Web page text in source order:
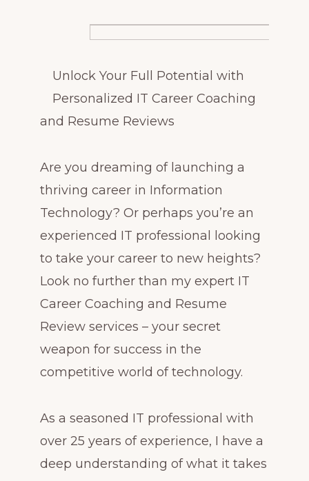
Unlock Your Full Potential with
Personalized IT Career Coaching
and Resume Reviews
Are you dreaming of launching a
thriving career in Information
Technology? Or perhaps you’re an
experienced IT professional looking
to take your career to new heights?
Look no further than my expert IT
Career Coaching and Resume
Review services – your secret
weapon for success in the
competitive world of technology.
As a seasoned IT professional with
over 25 years of experience, I have a
deep understanding of what it takes